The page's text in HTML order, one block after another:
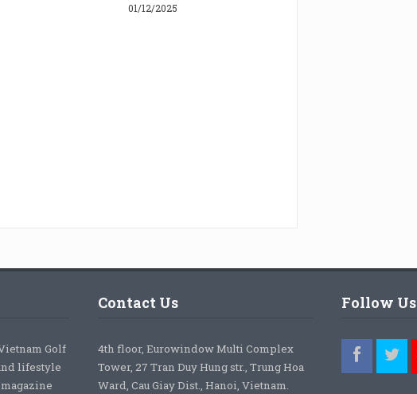
01/12/2025
Golf
lifestyle
Contact Us
4th floor, Eurowindow Multi Complex
Tower, 27 Tran Duy Hung str., Trung Hoa
Ward, Cau Giay Dist., Hanoi, Vietnam.
Follow Us